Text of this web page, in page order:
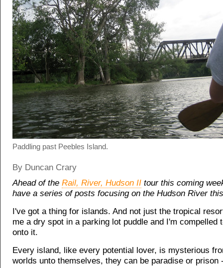
Paddling past Peebles Island.
By Duncan Crary
Ahead of the Rail, River, Hudson II tour this coming
have a series of posts focusing on the Hudson River
I've got a thing for islands. And not just the tropical
me a dry spot in a parking lot puddle and I'm compelled
onto it.
Every island, like every potential lover, is mysterious
worlds unto themselves, they can be paradise or prison